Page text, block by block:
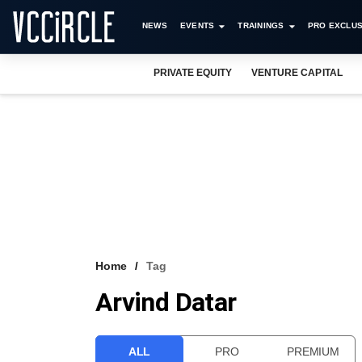
NEWS EVENTS TRAININGS PRO
PRIVATE EQUITY VENTURE CAPITAL
Home Tag
Arvind Datar
ALL PRO PREMIUM